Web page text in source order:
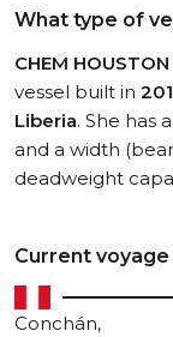
What type of
CHEM HOUSTON
vessel built in
Liberia. She has
and a width
deadweight
Current
Conchán,